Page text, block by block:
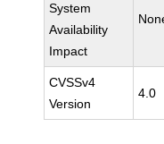
System
Availability
Impact
CVSSv4
Version
4.0